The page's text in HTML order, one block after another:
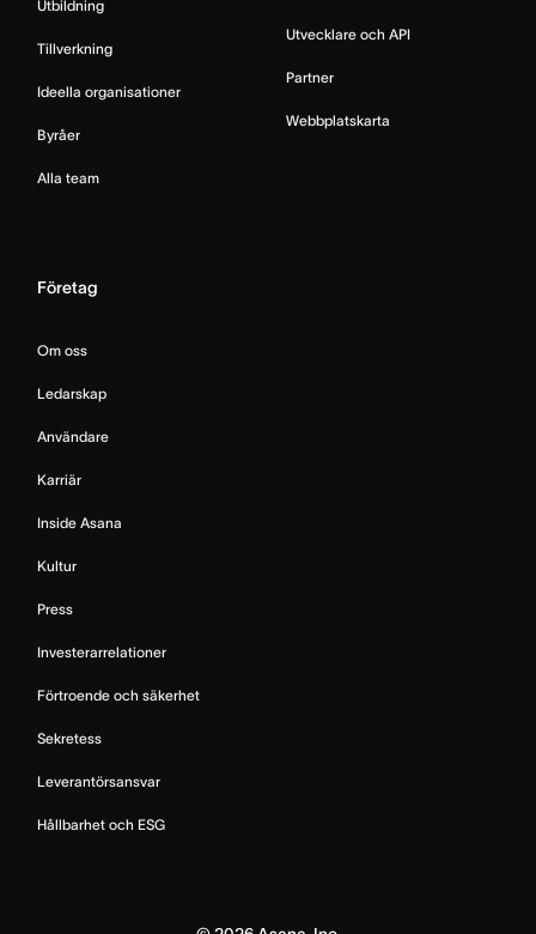
Utbildning
Tillverkning
Ideella organisationer
Byråer
Alla team
Utvecklare och API
Partner
Webbplatskarta
Företag
Om oss
Ledarskap
Användare
Karriär
Inside Asana
Kultur
Press
Investerarrelationer
Förtroende och säkerhet
Sekretess
Leverantörsansvar
Hållbarhet och ESG